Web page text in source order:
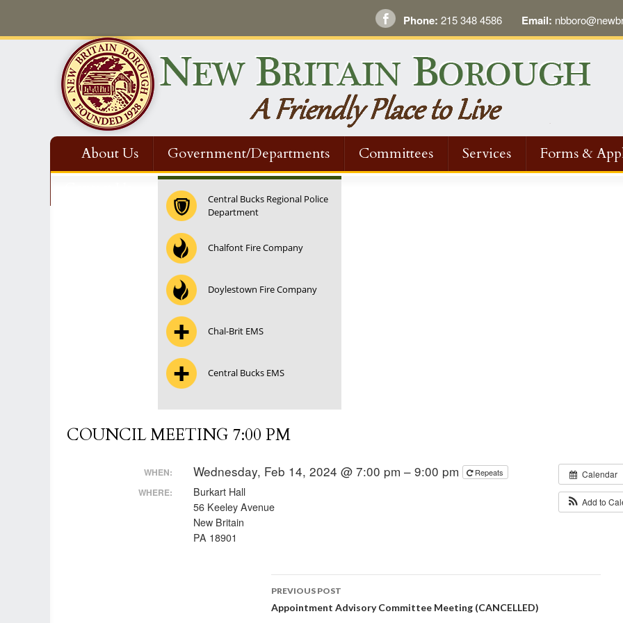
Phone: 215 348 4586 Email:
About Us Government/Departments Committees Services Forms &
Central Bucks Regional Police
Department
Chalfont Fire Company
Doylestown Fire Company
Chal-Brit EMS
Central Bucks EMS
COUNCIL MEETING 7:00 PM
Calendar
Add to
WHEN: Wednesday, Feb 14, 2024 @ 7:00 pm – 9:00 pm Repeats
WHERE:
Burkart Hall
56 Keeley Avenue
New Britain
PA 18901
Post
PREVIOUS POST
Appointment Advisory Committee Meeting (CANCELLED)